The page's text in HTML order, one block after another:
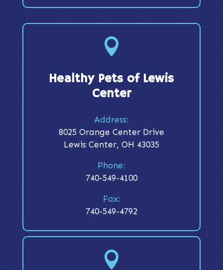

Healthy Pets of Lewis
Center
Address:
8025 Orange Center Drive
Lewis Center, OH 43035
Phone:
740-549-4100
Fax:
740-549-4792
